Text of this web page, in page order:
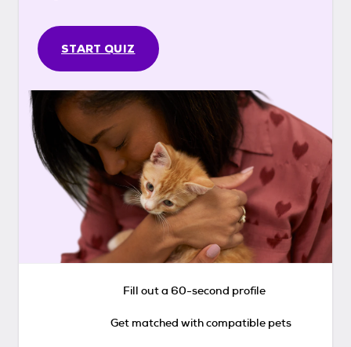
START QUIZ
Fill out a 60-second profile
Get matched with compatible pets